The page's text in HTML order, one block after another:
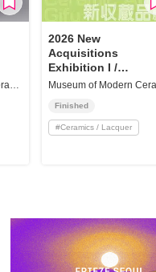
Museum of Modern Ceramic Art, Gifu
2026 New
Acquisitions
Exhibition I /
Collection
Finished
#Ceramics / Lacquer